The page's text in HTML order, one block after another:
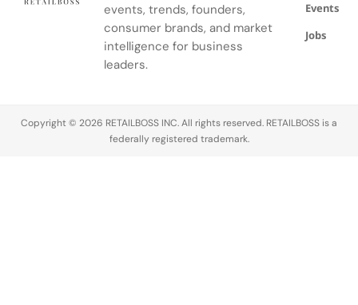
events, trends, founders,
consumer brands, and market
intelligence for business
leaders.
Events
Jobs
Copyright © 2026 RETAILBOSS INC. All rights reserved. RETAILBOSS is a
federally registered trademark.